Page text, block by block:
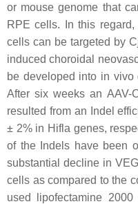
or mouse genome that
RPE cells. In this
cells can be targeted by
induced choroidal
be developed into in vivo
After six weeks an AAV-
resulted from an Indel
± 2% in Hifla genes,
of the Indels have been
substantial decline in
cells as compared to the
used lipofectamine